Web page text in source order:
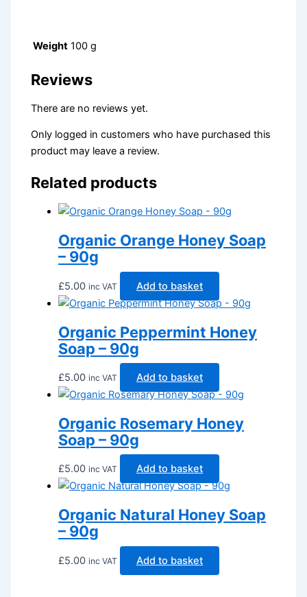
Weight 100 g
Reviews
There are no reviews yet.
Only logged in customers who have purchased this
product may leave a review.
Related products
Organic Orange Honey Soap
– 90g
£5.00 inc VAT Add to basket
Organic Peppermint Honey
Soap – 90g
£5.00 inc VAT Add to basket
Organic Rosemary Honey
Soap – 90g
£5.00 inc VAT Add to basket
Organic Natural Honey Soap
– 90g
£5.00 inc VAT Add to basket